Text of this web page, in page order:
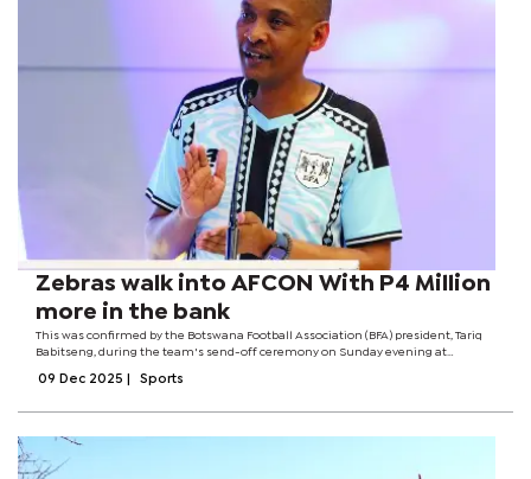
Zebras walk into AFCON With P4 Million
more in the bank
This was confirmed by the Botswana Football Association (BFA) president, Tariq
Babitseng, during the team's send-off ceremony on Sunday evening at
money to the...
09 Dec 2025 Sports